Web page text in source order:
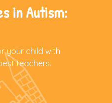
in Autism:
your child with
teachers.